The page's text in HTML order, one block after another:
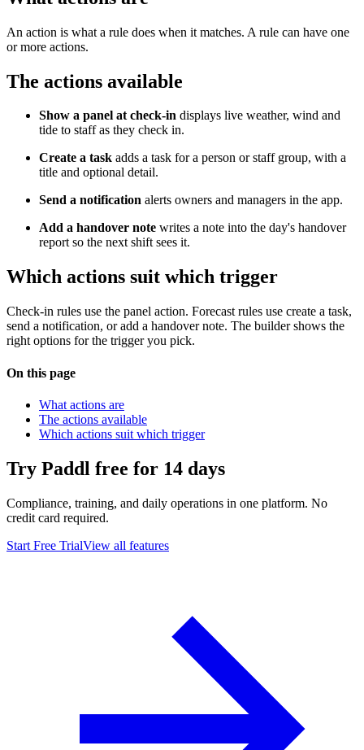
An action is what a rule does when it matches. A rule can have one
or more actions.
The actions available
Show a panel at check-in displays live weather, wind and
tide to staff as they check in.
Create a task adds a task for a person or staff group, with a
title and optional detail.
Send a notification alerts owners and managers in the app.
Add a handover note writes a note into the day's handover
report so the next shift sees it.
Which actions suit which trigger
Check-in rules use the panel action. Forecast rules use create a task,
send a notification, or add a handover note. The builder shows the
right options for the trigger you pick.
On this page
What actions are
The actions available
Which actions suit which trigger
Try Paddl free for 14 days
Compliance, training, and daily operations in one platform. No
credit card required.
Start Free TrialView all features